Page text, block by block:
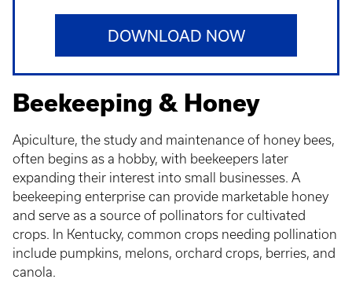
DOWNLOAD NOW
Beekeeping & Honey
Apiculture, the study and maintenance of honey bees,
often begins as a hobby, with beekeepers later
expanding their interest into small businesses. A
beekeeping enterprise can provide marketable honey
and serve as a source of pollinators for cultivated
crops. In Kentucky, common crops needing pollination
include pumpkins, melons, orchard crops, berries, and
canola.